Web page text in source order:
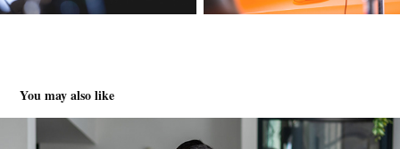
You may also like